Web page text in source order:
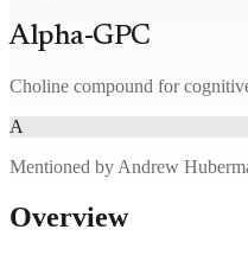
Alpha-GPC
Choline compound for
A
Mentioned by Andrew
Overview